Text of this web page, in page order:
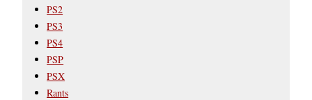
PS2
PS3
PS4
PSP
PSX
Rants